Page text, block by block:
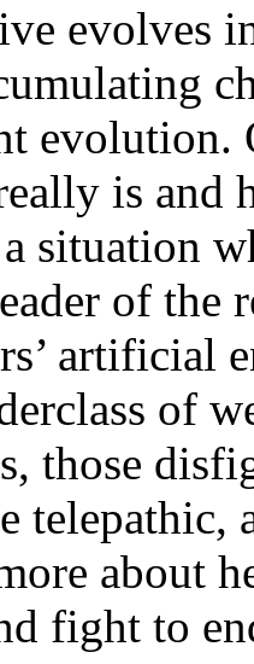
evolves
is and
situation
of the
artificial
of
those
telepathic,
about
fight to